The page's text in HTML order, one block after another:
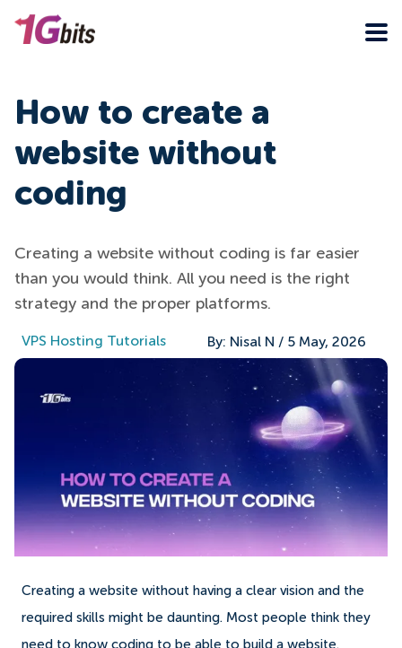
How to create a
website without
coding
Creating a website without coding is far easier
than you would think. All you need is the right
strategy and the proper platforms.
VPS Hosting Tutorials By: Nisal N / 5 May, 2026
Creating a website without having a clear vision and the
required skills might be daunting. Most people think they
need to know coding to be able to build a website.